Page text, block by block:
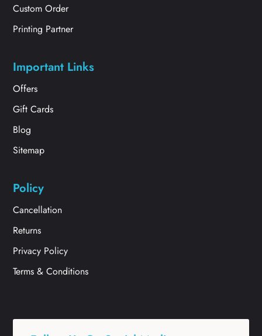
Custom Order
Printing Partner
Important Links
Offers
Gift Cards
Blog
Sitemap
Policy
Cancellation
Returns
Privacy Policy
Terms & Conditions